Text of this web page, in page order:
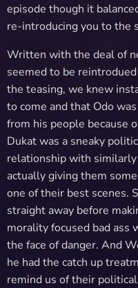
episode though it
re-introducing you to the
Written with the deal of
seemed to be
the teasing, we knew
to come and that Odo
from his people because
Dukat was a sneaky
relationship with
actually giving them
one of their best scenes.
straight away before
morality focused bad ass
the face of danger. And
he had the catch up
remind us of their